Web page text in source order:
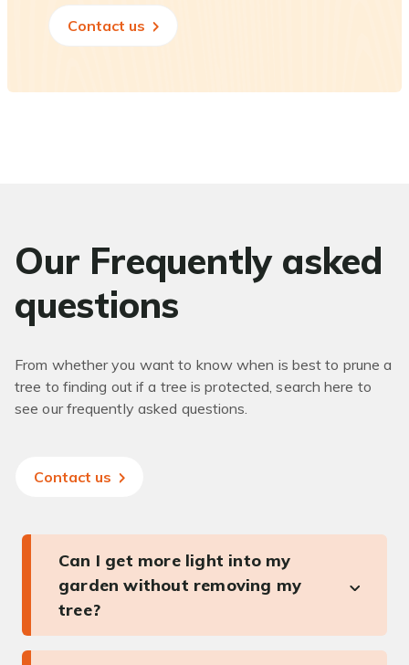
Contact us
Our Frequently asked
questions
From whether you want to know when is best to prune a
tree to finding out if a tree is protected, search here to
see our frequently asked questions.
Contact us
Can I get more light into my
garden without removing my
tree?